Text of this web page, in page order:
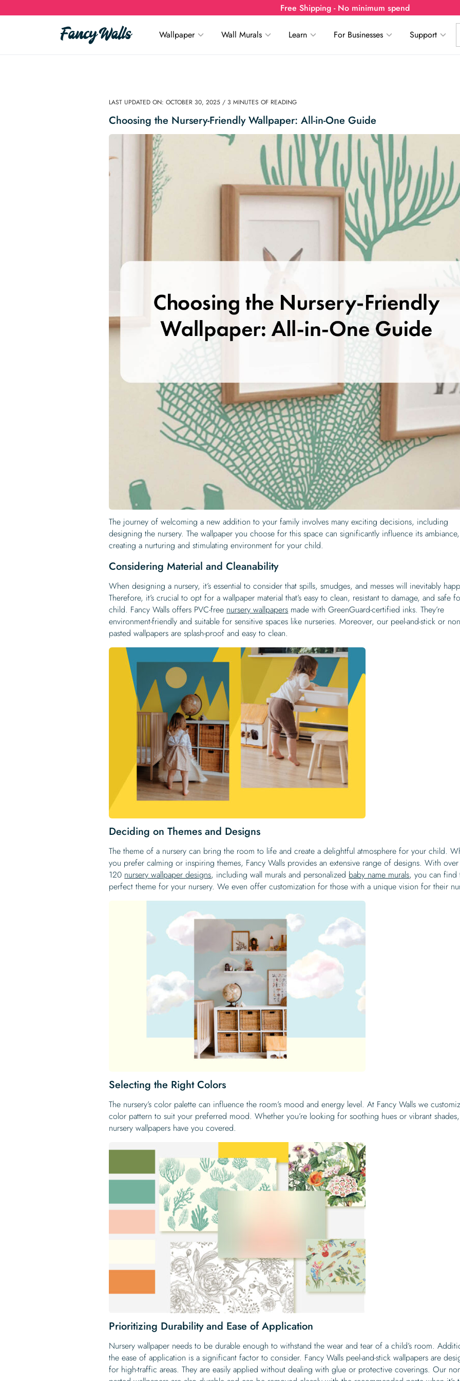
Free Shipping - No minimum spend
Wallpaper Wall Murals Learn For Businesses Support
LAST UPDATED ON: OCTOBER 30, 2025 / 3 MINUTES OF READING
Choosing the Nursery-Friendly Wallpaper: All-in-One Guide
The journey of welcoming a new addition to your family involves many exciting decisions, including
designing the nursery. The wallpaper you choose for this space can significantly influence its ambiance,
creating a nurturing and stimulating environment for your child.
Considering Material and Cleanability
When designing a nursery, it’s essential to consider that spills, smudges, and messes will inevitably
Therefore, it’s crucial to opt for a wallpaper material that’s easy to clean, resistant to damage, and safe
child. Fancy Walls offers PVC-free nursery wallpapers made with GreenGuard-certified inks. They’re
environment-friendly and suitable for sensitive spaces like nurseries. Moreover, our peel-and-stick or
pasted wallpapers are splash-proof and easy to clean.
Deciding on Themes and Designs
The theme of a nursery can bring the room to life and create a delightful atmosphere for your child.
you prefer calming or inspiring themes, Fancy Walls provides an extensive range of designs. With over
120 nursery wallpaper designs, including wall murals and personalized baby name murals, you can find
perfect theme for your nursery. We even offer customization for those with a unique vision for their
Selecting the Right Colors
The nursery’s color palette can influence the room’s mood and energy level. At Fancy Walls we
color pattern to suit your preferred mood. Whether you’re looking for soothing hues or vibrant
nursery wallpapers have you covered.
Prioritizing Durability and Ease of Application
Nursery wallpaper needs to be durable enough to withstand the wear and tear of a child’s room.
the ease of application is a significant factor to consider. Fancy Walls peel-and-stick wallpapers are
for high-traffic areas. They are easily applied without dealing with glue or protective coverings. Our